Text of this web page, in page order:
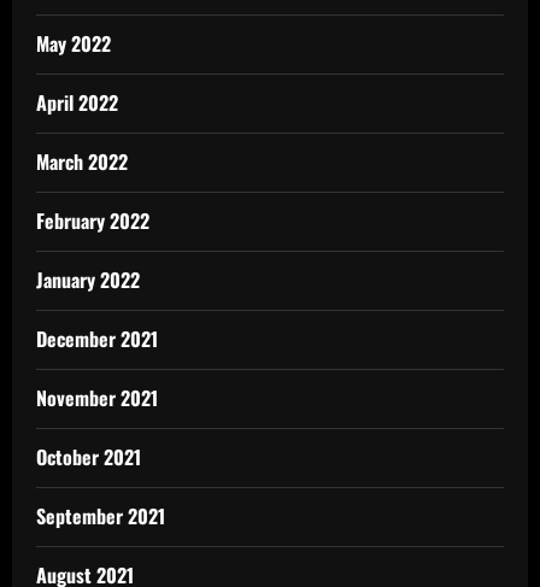
May 2022
April 2022
March 2022
February 2022
January 2022
December 2021
November 2021
October 2021
September 2021
August 2021